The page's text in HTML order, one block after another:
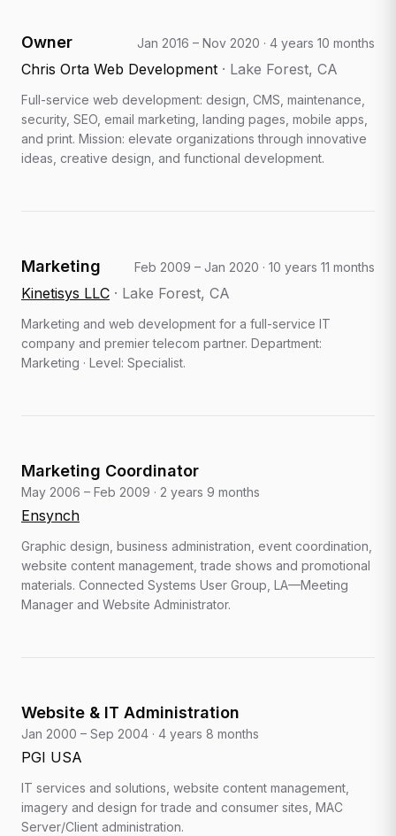
Owner Jan 2016 – Nov 2020 · 4 years 10 months
Chris Orta Web Development · Lake Forest, CA
Full-service web development: design, CMS, maintenance,
security, SEO, email marketing, landing pages, mobile apps,
and print. Mission: elevate organizations through innovative
ideas, creative design, and functional development.
Marketing Feb 2009 – Jan 2020 · 10 years 11 months
Kinetisys LLC · Lake Forest, CA
Marketing and web development for a full-service IT
company and premier telecom partner. Department:
Marketing · Level: Specialist.
Marketing Coordinator
May 2006 – Feb 2009 · 2 years 9 months
Ensynch
Graphic design, business administration, event coordination,
website content management, trade shows and promotional
materials. Connected Systems User Group, LA—Meeting
Manager and Website Administrator.
Website & IT Administration
Jan 2000 – Sep 2004 · 4 years 8 months
PGI USA
IT services and solutions, website content management,
imagery and design for trade and consumer sites, MAC
Server/Client administration.